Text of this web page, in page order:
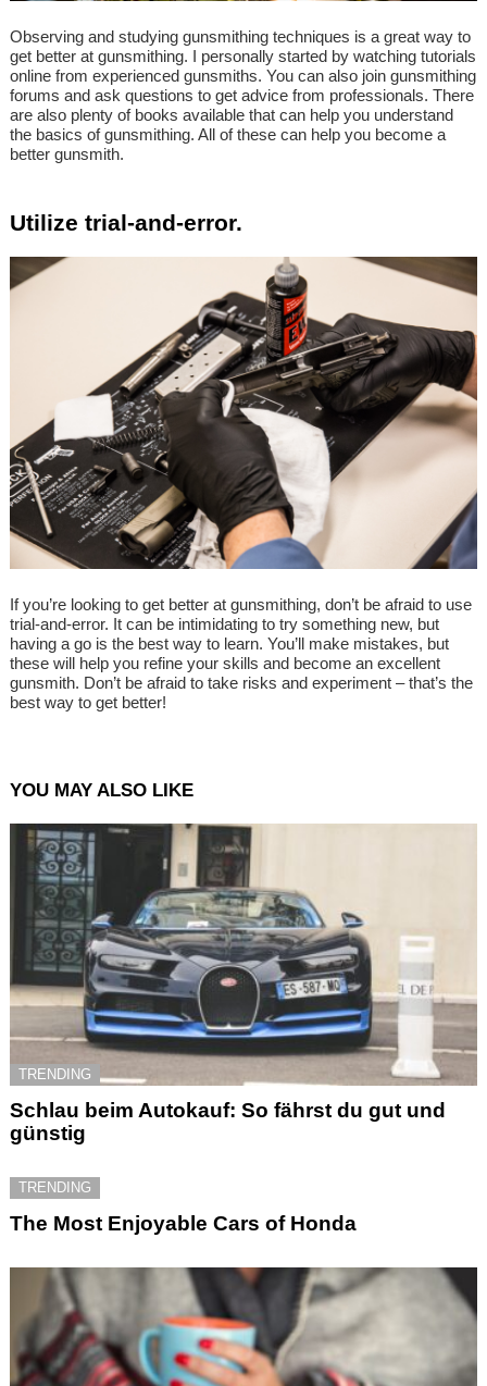
Observing and studying gunsmithing techniques is a great way to
get better at gunsmithing. I personally started by watching tutorials
online from experienced gunsmiths. You can also join gunsmithing
forums and ask questions to get advice from professionals. There
are also plenty of books available that can help you understand
the basics of gunsmithing. All of these can help you become a
better gunsmith.
Utilize trial-and-error.
If you’re looking to get better at gunsmithing, don’t be afraid to use
trial-and-error. It can be intimidating to try something new, but
having a go is the best way to learn. You’ll make mistakes, but
these will help you refine your skills and become an excellent
gunsmith. Don’t be afraid to take risks and experiment – that’s the
best way to get better!
YOU MAY ALSO LIKE
TRENDING
Schlau beim Autokauf: So fährst du gut und
günstig
TRENDING
The Most Enjoyable Cars of Honda